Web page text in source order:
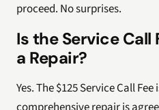
proceed. No surprises.
Is the Service Call
a Repair?
Yes. The $125 Service Call